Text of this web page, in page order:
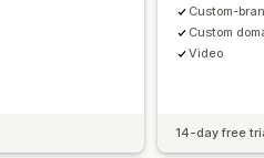
Custom-
Custom
Video
14-day free